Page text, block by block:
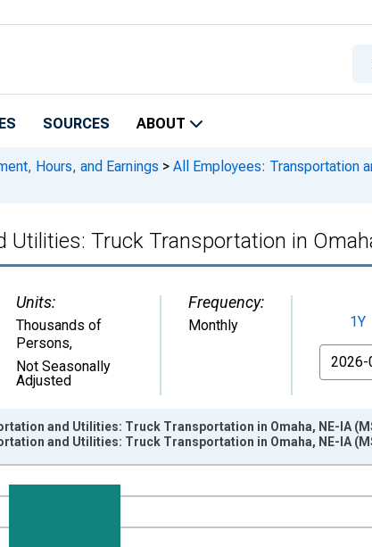
SOURCES ABOUT
Hours, and Earnings > All Employees: Transportation
Truck Transportation in
Units:
Thousands of
Persons,
Not Seasonally
Adjusted
Frequency:
Monthly 1Y
From
from 1990-01-01 1:00:00 to 2026-06-01 1:00:00.
and yAxisRight.
and Utilities: Truck Transportation in Omaha, NE-IA
and Utilities: Truck Transportation in Omaha, NE-IA